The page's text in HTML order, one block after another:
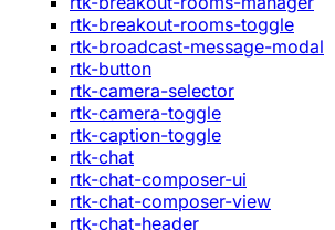
rtk-breakout-rooms-toggle
rtk-broadcast-message-modal
rtk-button
rtk-camera-selector
rtk-camera-toggle
rtk-caption-toggle
rtk-chat
rtk-chat-composer-ui
rtk-chat-composer-view
rtk-chat-header